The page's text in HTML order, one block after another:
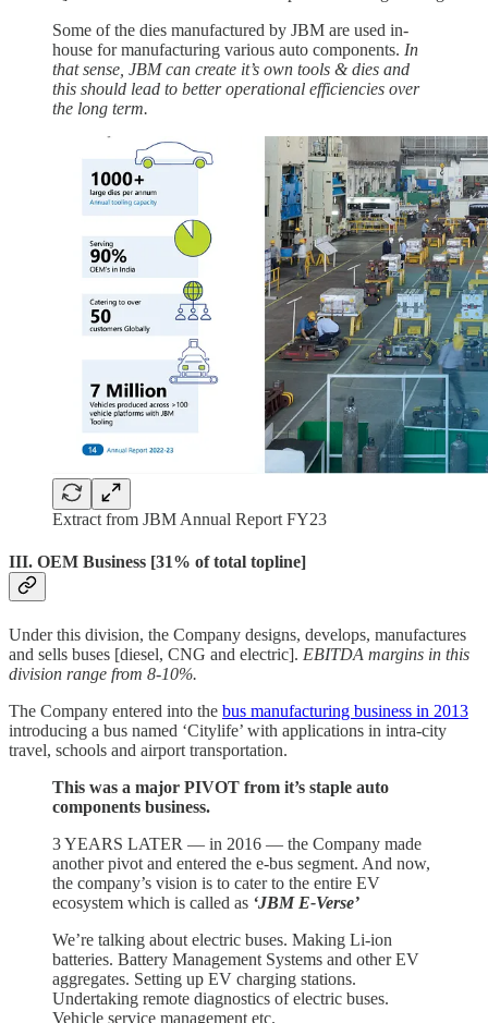
Some of the dies manufactured by JBM are used in-
house for manufacturing various auto components. In
that sense, JBM can create it’s own tools & dies and
this should lead to better operational efficiencies over
the long term.
Extract from JBM Annual Report FY23
III. OEM Business [31% of total topline]
Under this division, the Company designs, develops, manufactures
and sells buses [diesel, CNG and electric]. EBITDA margins in this
division range from 8-10%.
The Company entered into the bus manufacturing business in 2013
introducing a bus named ‘Citylife’ with applications in intra-city
travel, schools and airport transportation.
This was a major PIVOT from it’s staple auto
components business.
3 YEARS LATER — in 2016 — the Company made
another pivot and entered the e-bus segment. And now,
the company’s vision is to cater to the entire EV
ecosystem which is called as ‘JBM E-Verse’
We’re talking about electric buses. Making Li-ion
batteries. Battery Management Systems and other EV
aggregates. Setting up EV charging stations.
Undertaking remote diagnostics of electric buses.
Vehicle service management etc.